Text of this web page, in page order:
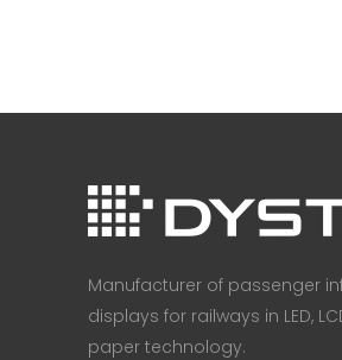
Manufacturer of passenger
displays for railways in LED,
paper technology.